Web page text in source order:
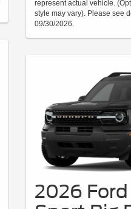
represent actual vehicle.
style may vary). Please see
09/30/2026.
2026